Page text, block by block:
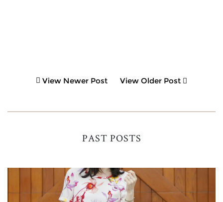
View Newer Post View Older Post
PAST POSTS